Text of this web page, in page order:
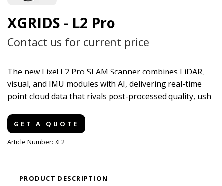
XGRIDS - L2 Pro
Contact us for current price
The new Lixel L2 Pro SLAM Scanner combines LiDAR,
visual, and IMU modules with AI, delivering real-time
point cloud data that rivals post-processed quality, ush
GET A QUOTE
Article Number: XL2
PRODUCT DESCRIPTION